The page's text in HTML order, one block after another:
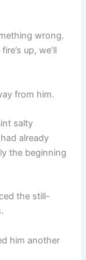
wrong.
up, we’ll
from him.
salty
already
the beginning
the still-
him another